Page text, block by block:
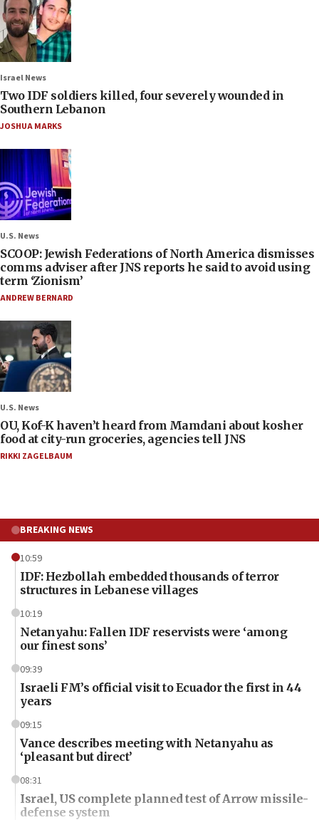
Israel News
Two IDF soldiers killed, four severely wounded in
Southern Lebanon
JOSHUA MARKS
U.S. News
SCOOP: Jewish Federations of North America dismisses
comms adviser after JNS reports he said to avoid using
term ‘Zionism’
ANDREW BERNARD
U.S. News
OU, Kof-K haven’t heard from Mamdani about kosher
food at city-run groceries, agencies tell JNS
RIKKI ZAGELBAUM
BREAKING NEWS
10:59
IDF: Hezbollah embedded thousands of terror
structures in Lebanese villages
10:19
Netanyahu: Fallen IDF reservists were ‘among
our finest sons’
09:39
Israeli FM’s official visit to Ecuador the first in 44
years
09:15
Vance describes meeting with Netanyahu as
‘pleasant but direct’
08:31
Israel, US complete planned test of Arrow missile-
defense system